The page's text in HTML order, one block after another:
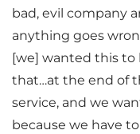
bad, evil company
anything goes
[we] wanted this
that…at the end of
service, and we
because we have